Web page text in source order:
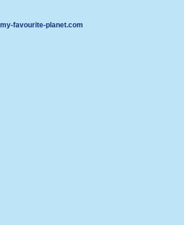
my-favourite-planet.com